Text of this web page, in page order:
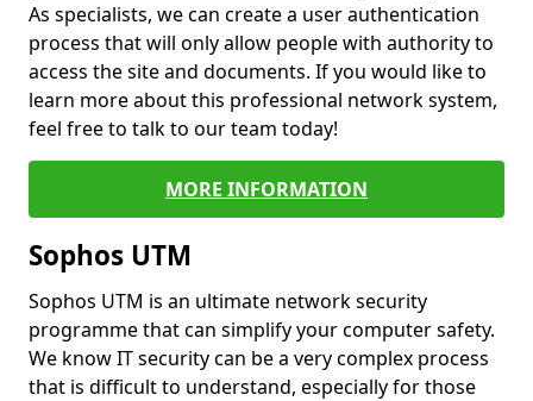
As specialists, we can create a user authentication
process that will only allow people with authority to
access the site and documents. If you would like to
learn more about this professional network system,
feel free to talk to our team today!
MORE INFORMATION
Sophos UTM
Sophos UTM is an ultimate network security
programme that can simplify your computer safety.
We know IT security can be a very complex process
that is difficult to understand, especially for those